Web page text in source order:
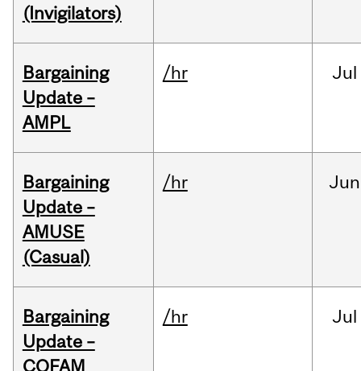
(Invigilators)
Bargaining
Update –
AMPL
/hr Jul
Bargaining
Update –
AMUSE
(Casual)
/hr Jun
Bargaining
Update –
COFAM
/hr Jul